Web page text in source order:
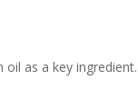
as a key ingredient.